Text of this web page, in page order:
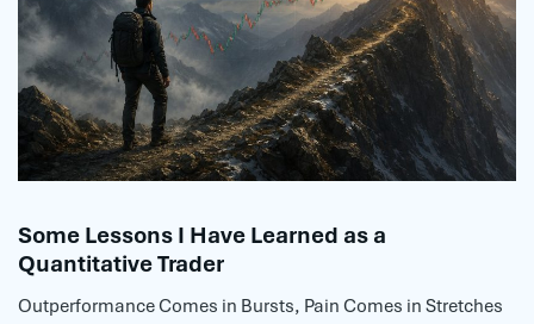
Some Lessons I Have Learned as a
Quantitative Trader
Outperformance Comes in Bursts, Pain Comes in Stretches